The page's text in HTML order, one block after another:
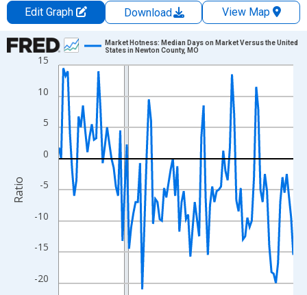
Edit Graph Download
View Map
Chart
Line chart with 108 data points.
View as data table, Chart
The chart has 1 X axis displaying xAxis. Data ranges from
The chart has 2 Y axes displaying Ratio and yAxisRight.
-20
-15
-10
-5
0
5
10
15
Market Hotness: Median Days on Market Versus the United
States in Newton County, MO
Ratio